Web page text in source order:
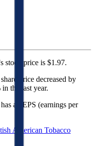
stock price is $1.97.
share price decreased by
in the last year.
has an EPS (earnings per
American Tobacco